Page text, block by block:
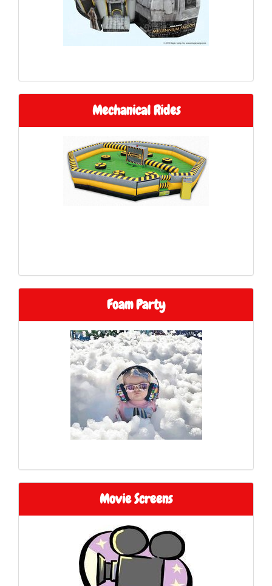
Mechanical Rides
Foam Party
Movie Screens